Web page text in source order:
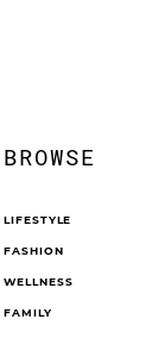
BROWSE
LIFESTYLE
FASHION
WELLNESS
FAMILY